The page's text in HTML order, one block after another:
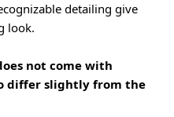
detailing give
look.
not come with
differ slightly from the